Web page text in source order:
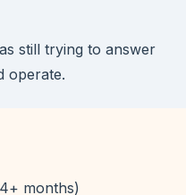
still trying to answer
operate.
months)